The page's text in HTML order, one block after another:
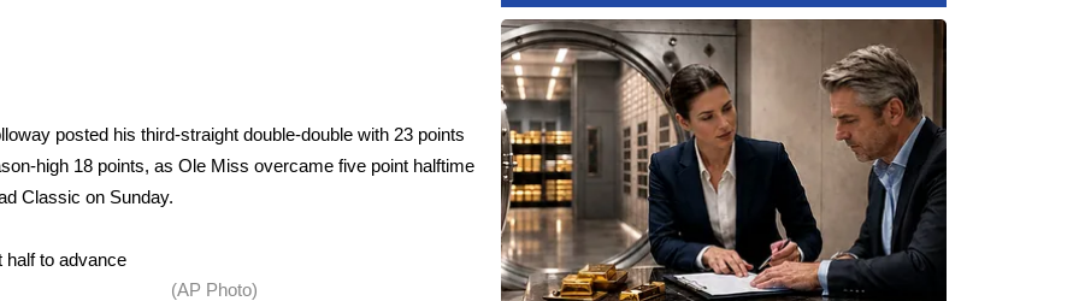
posted his third-straight double-double with 23 points
high 18 points, as Ole Miss overcame five point halftime
Classic on Sunday.
(AP Photo)
half to advance